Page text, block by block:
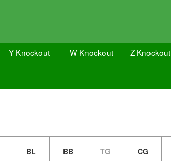
Y Knockout W Knockout Z Knockout
BL BB TG CG